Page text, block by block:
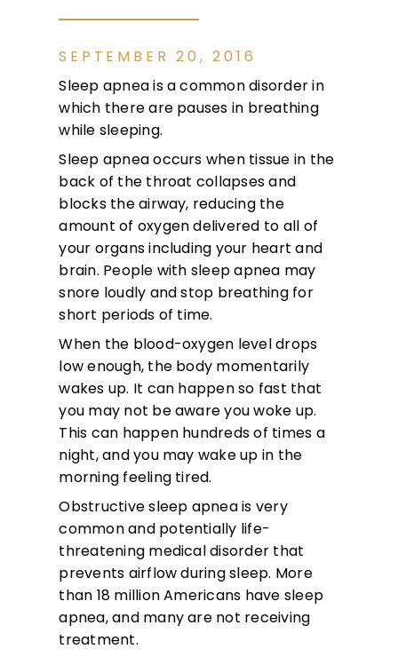
SEPTEMBER 20, 2016
Sleep apnea is a common disorder in
which there are pauses in breathing
while sleeping.
Sleep apnea occurs when tissue in the
back of the throat collapses and
blocks the airway, reducing the
amount of oxygen delivered to all of
your organs including your heart and
brain. People with sleep apnea may
snore loudly and stop breathing for
short periods of time.
When the blood-oxygen level drops
low enough, the body momentarily
wakes up. It can happen so fast that
you may not be aware you woke up.
This can happen hundreds of times a
night, and you may wake up in the
morning feeling tired.
Obstructive sleep apnea is very
common and potentially life-
threatening medical disorder that
prevents airflow during sleep. More
than 18 million Americans have sleep
apnea, and many are not receiving
treatment.